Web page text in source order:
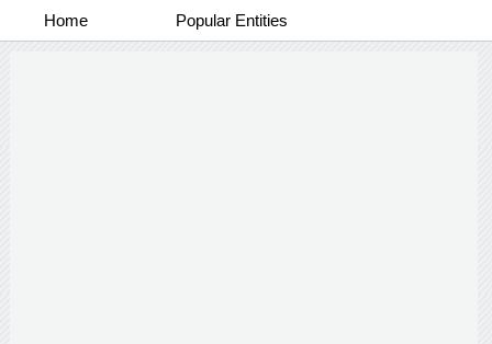
Home Popular Entities